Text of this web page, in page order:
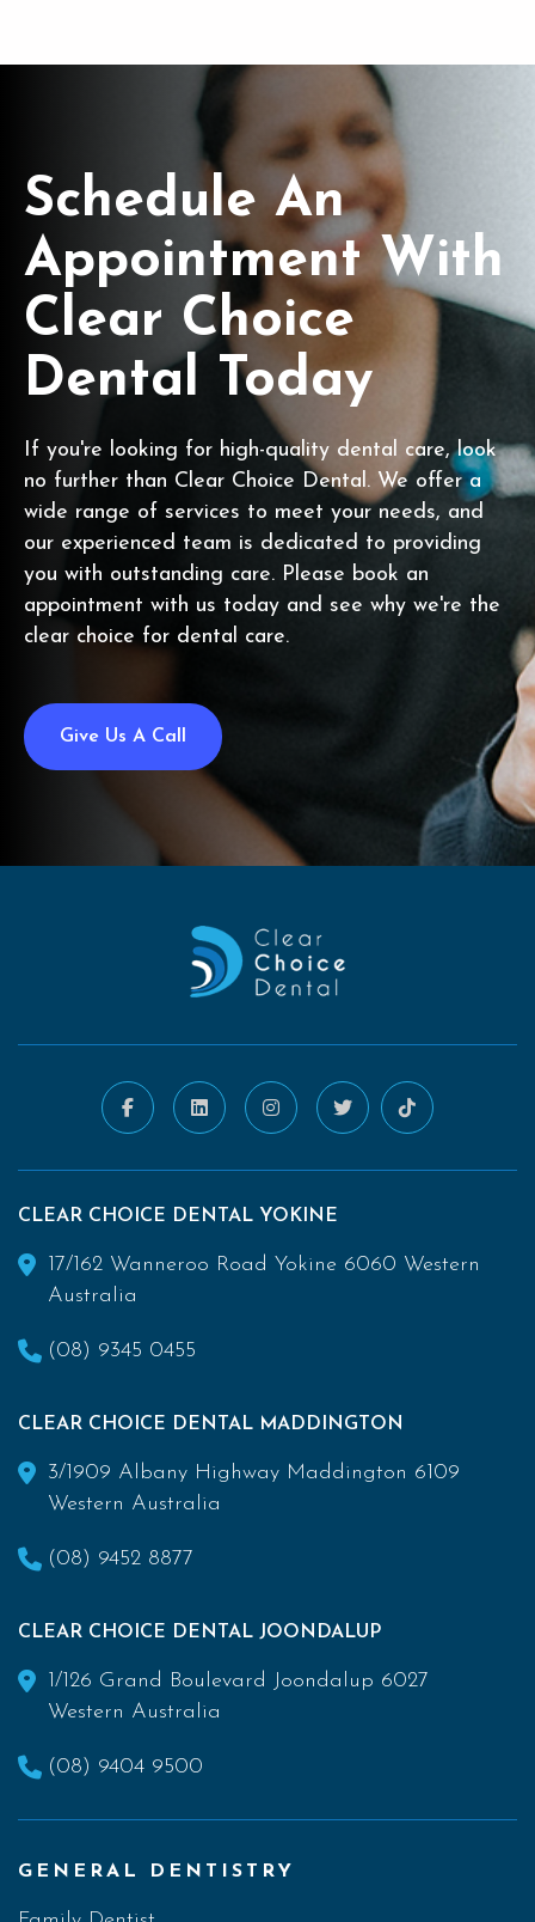
Schedule An
Appointment With
Clear Choice
Dental Today
If you're looking for high-quality dental care, look
no further than Clear Choice Dental. We offer a
wide range of services to meet your needs, and
our experienced team is dedicated to providing
you with outstanding care. Please book an
appointment with us today and see why we're the
clear choice for dental care.
Give Us A Call
CLEAR CHOICE DENTAL YOKINE
17/162 Wanneroo Road Yokine 6060 Western
Australia
(08) 9345 0455
CLEAR CHOICE DENTAL MADDINGTON
3/1909 Albany Highway Maddington 6109
Western Australia
(08) 9452 8877
CLEAR CHOICE DENTAL JOONDALUP
1/126 Grand Boulevard Joondalup 6027
Western Australia
(08) 9404 9500
GENERAL DENTISTRY